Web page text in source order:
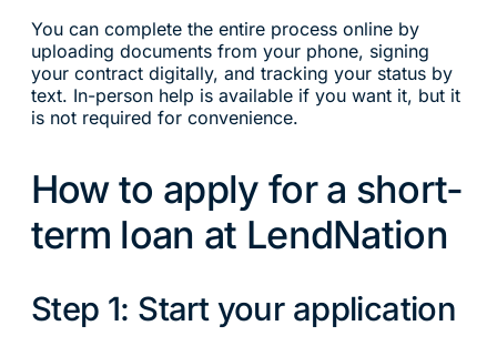
You can complete the entire process online by
uploading documents from your phone, signing
your contract digitally, and tracking your status by
text. In-person help is available if you want it, but it
is not required for convenience.
How to apply for a short-
term loan at LendNation
Step 1: Start your application